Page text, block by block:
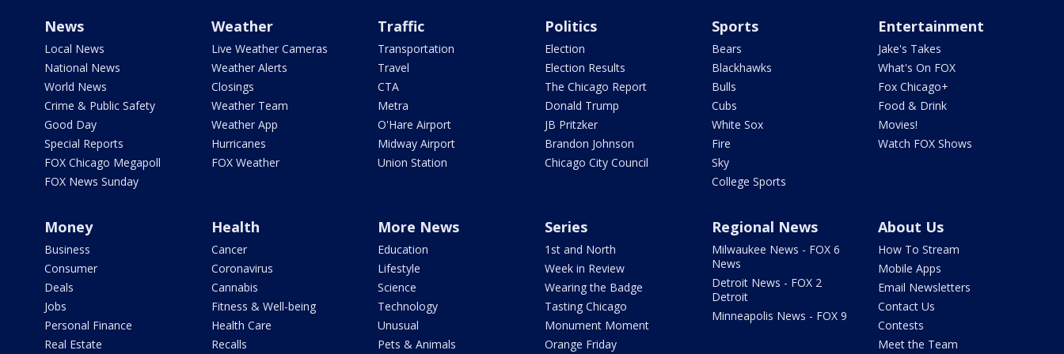
News
Local News
National News
World News
Crime & Public Safety
Good Day
Special Reports
FOX Chicago Megapoll
FOX News Sunday
Weather
Live Weather Cameras
Weather Alerts
Closings
Weather Team
Weather App
Hurricanes
FOX Weather
Traffic
Transportation
Travel
CTA
Metra
O'Hare Airport
Midway Airport
Union Station
Politics
Election
Election Results
The Chicago Report
Donald Trump
JB Pritzker
Brandon Johnson
Chicago City Council
Sports
Bears
Blackhawks
Bulls
Cubs
White Sox
Fire
Sky
College Sports
Entertainment
Jake's Takes
What's On FOX
Fox Chicago+
Food & Drink
Movies!
Watch FOX Shows
Money
Business
Consumer
Deals
Jobs
Personal Finance
Real Estate
Health
Cancer
Coronavirus
Cannabis
Fitness & Well-being
Health Care
Recalls
More News
Education
Lifestyle
Science
Technology
Unusual
Pets & Animals
Series
1st and North
Week in Review
Wearing the Badge
Tasting Chicago
Monument Moment
Orange Friday
Regional News
Milwaukee News - FOX 6
News
Detroit News - FOX 2
Detroit
Minneapolis News - FOX 9
About Us
How To Stream
Mobile Apps
Email Newsletters
Contact Us
Contests
Meet the Team